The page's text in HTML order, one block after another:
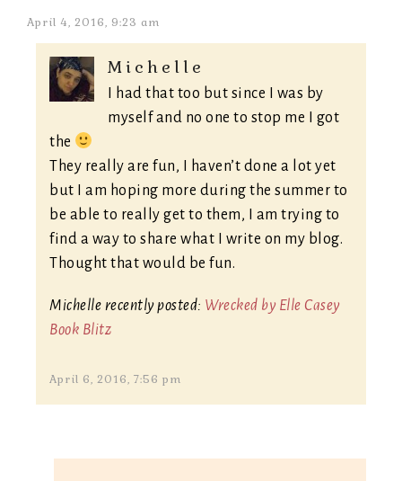
April 4, 2016, 9:23 am
Michelle
I had that too but since I was by
myself and no one to stop me I got
the
They really are fun, I haven’t done a lot yet
but I am hoping more during the summer to
be able to really get to them, I am trying to
find a way to share what I write on my blog.
Thought that would be fun.
Michelle recently posted: Wrecked by Elle Casey
Book Blitz
April 6, 2016, 7:56 pm